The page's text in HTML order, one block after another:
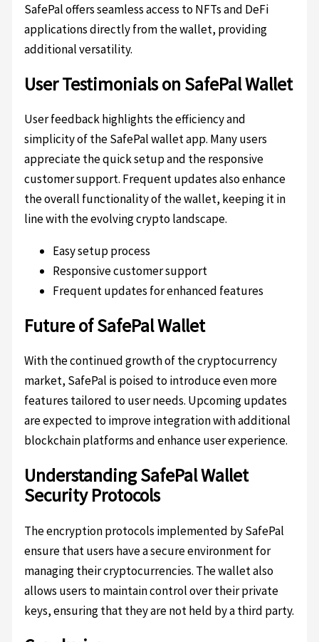
SafePal offers seamless access to NFTs and DeFi
applications directly from the wallet, providing
additional versatility.
User Testimonials on SafePal Wallet
User feedback highlights the efficiency and
simplicity of the SafePal wallet app. Many users
appreciate the quick setup and the responsive
customer support. Frequent updates also enhance
the overall functionality of the wallet, keeping it in
line with the evolving crypto landscape.
Easy setup process
Responsive customer support
Frequent updates for enhanced features
Future of SafePal Wallet
With the continued growth of the cryptocurrency
market, SafePal is poised to introduce even more
features tailored to user needs. Upcoming updates
are expected to improve integration with additional
blockchain platforms and enhance user experience.
Understanding SafePal Wallet
Security Protocols
The encryption protocols implemented by SafePal
ensure that users have a secure environment for
managing their cryptocurrencies. The wallet also
allows users to maintain control over their private
keys, ensuring that they are not held by a third party.